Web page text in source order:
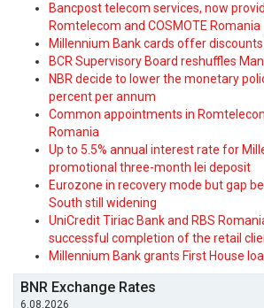
Bancpost telecom services, now
Romtelecom and COSMOTE Romania
Millennium Bank cards offer
BCR Supervisory Board reshuffles
NBR decide to lower the monetary
percent per annum
Common appointments in
Romania
Up to 5.5% annual interest rate for
promotional three-month lei deposit
Eurozone in recovery mode but gap
South still widening
UniCredit Tiriac Bank and RBS
successful completion of the retail
Millennium Bank grants First House
BNR Exchange Rates
6.08.2026